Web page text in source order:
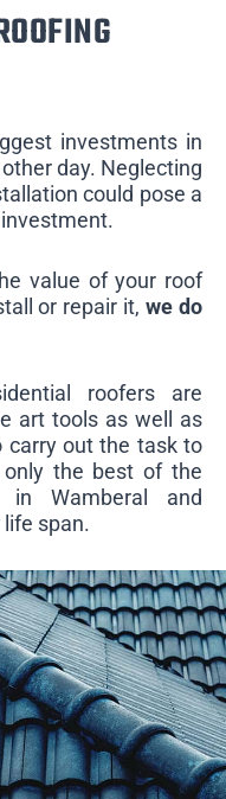
investments in
day. Neglecting
could pose a
value of your roof
or repair it,we do
roofers are
art tools as well as
carry out the task to
the best of the
in Wamberal and
span.